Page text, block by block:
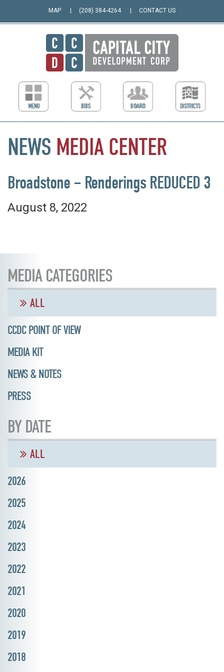
MAP (208) 384-4264 CONTACT US
NEWS MEDIA CENTER
Broadstone – Renderings REDUCED 3
August 8, 2022
MEDIA CATEGORIES
ALL
CCDC POINT OF VIEW
MEDIA KIT
NEWS & NOTES
PRESS
BY DATE
ALL
2026
2025
2024
2023
2022
2021
2020
2019
2018